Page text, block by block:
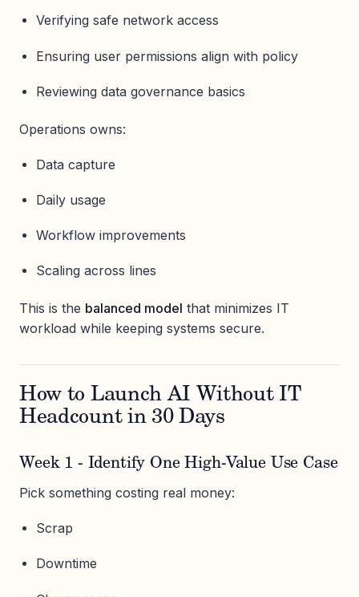
Verifying safe network access
Ensuring user permissions align with policy
Reviewing data governance basics
Operations owns:
Data capture
Daily usage
Workflow improvements
Scaling across lines
This is the balanced model that minimizes IT
workload while keeping systems secure.
How to Launch AI Without IT
Headcount in 30 Days
Week 1 - Identify One High-Value Use Case
Pick something costing real money:
Scrap
Downtime